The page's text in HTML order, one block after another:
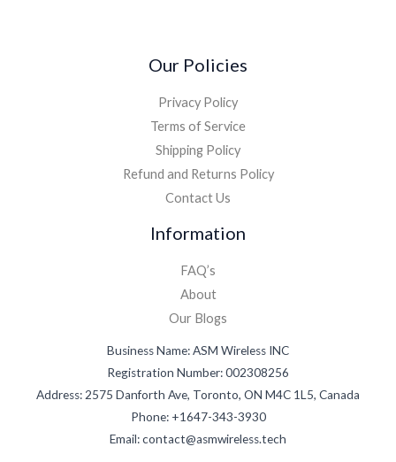
Our Policies
Privacy Policy
Terms of Service
Shipping Policy
Refund and Returns Policy
Contact Us
Information
FAQ’s
About
Our Blogs
Business Name: ASM Wireless INC
Registration Number: 002308256
Address: 2575 Danforth Ave, Toronto, ON M4C 1L5, Canada
Phone: +1647-343-3930
Email: contact@asmwireless.tech